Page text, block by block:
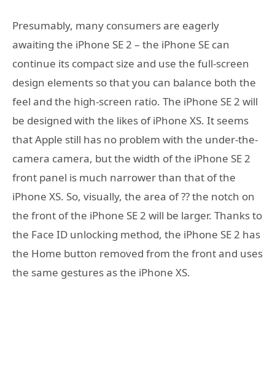
Presumably, many consumers are eagerly
awaiting the iPhone SE 2 – the iPhone SE can
continue its compact size and use the full-screen
design elements so that you can balance both the
feel and the high-screen ratio. The iPhone SE 2 will
be designed with the likes of iPhone XS. It seems
that Apple still has no problem with the under-the-
camera camera, but the width of the iPhone SE 2
front panel is much narrower than that of the
iPhone XS. So, visually, the area of ?? the notch on
the front of the iPhone SE 2 will be larger. Thanks to
the Face ID unlocking method, the iPhone SE 2 has
the Home button removed from the front and uses
the same gestures as the iPhone XS.